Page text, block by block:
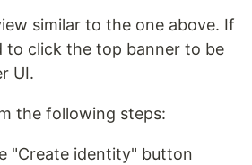
similar to the one above. If
to click the top banner to be
UI.
the following steps:
"Create identity" button